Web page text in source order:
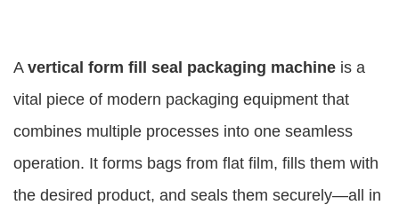
A vertical form fill seal packaging machine is a
vital piece of modern packaging equipment that
combines multiple processes into one seamless
operation. It forms bags from flat film, fills them with
the desired product, and seals them securely—all in